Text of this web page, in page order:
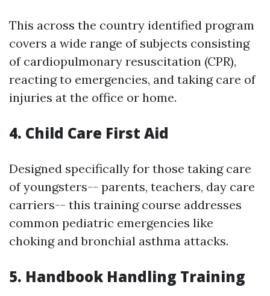
This across the country identified program
covers a wide range of subjects consisting
of cardiopulmonary resuscitation (CPR),
reacting to emergencies, and taking care of
injuries at the office or home.
4. Child Care First Aid
Designed specifically for those taking care
of youngsters-- parents, teachers, day care
carriers-- this training course addresses
common pediatric emergencies like
choking and bronchial asthma attacks.
5. Handbook Handling Training